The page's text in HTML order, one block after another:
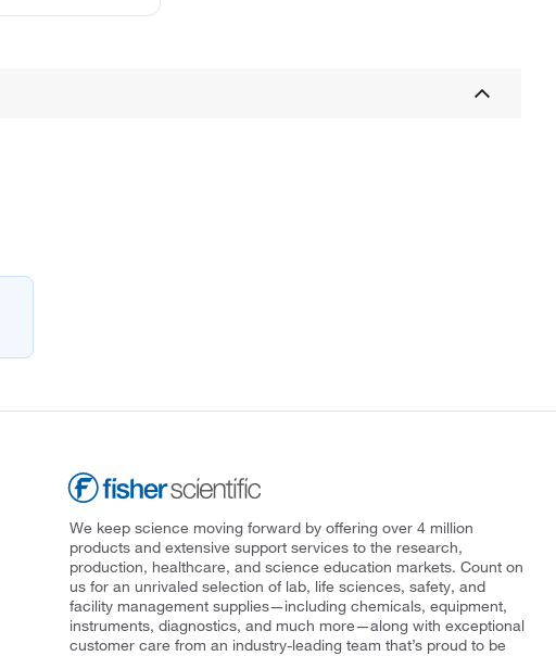
We keep science moving forward by offering over 4 million
products and extensive support services to the research,
production, healthcare, and science education markets. Count on
us for an unrivaled selection of lab, life sciences, safety, and
facility management supplies—including chemicals, equipment,
instruments, diagnostics, and much more—along with exceptional
customer care from an industry-leading team that’s proud to be